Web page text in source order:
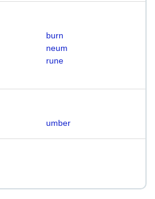
burn
neum
rune
umber